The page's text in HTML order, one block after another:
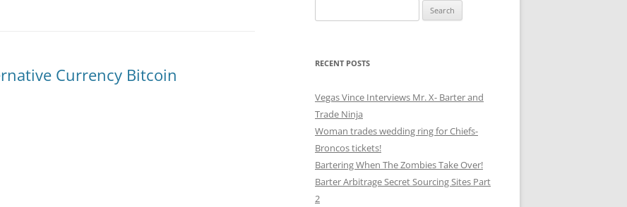
Currency Bitcoin
for:
RECENT POSTS
Vegas Vince Interviews Mr. X- Barter and
Trade Ninja
Woman trades wedding ring for Chiefs-
Broncos tickets!
Bartering When The Zombies Take Over!
Barter Arbitrage Secret Sourcing Sites Part
2